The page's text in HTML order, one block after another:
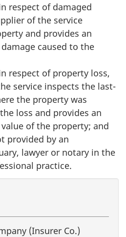
respect of damaged
of the service
and provides an
caused to the
respect of property loss,
service inspects the last-
the property was
loss and provides an
of the property; and
provided by an
lawyer or notary in the
practice.
(Insurer Co.)